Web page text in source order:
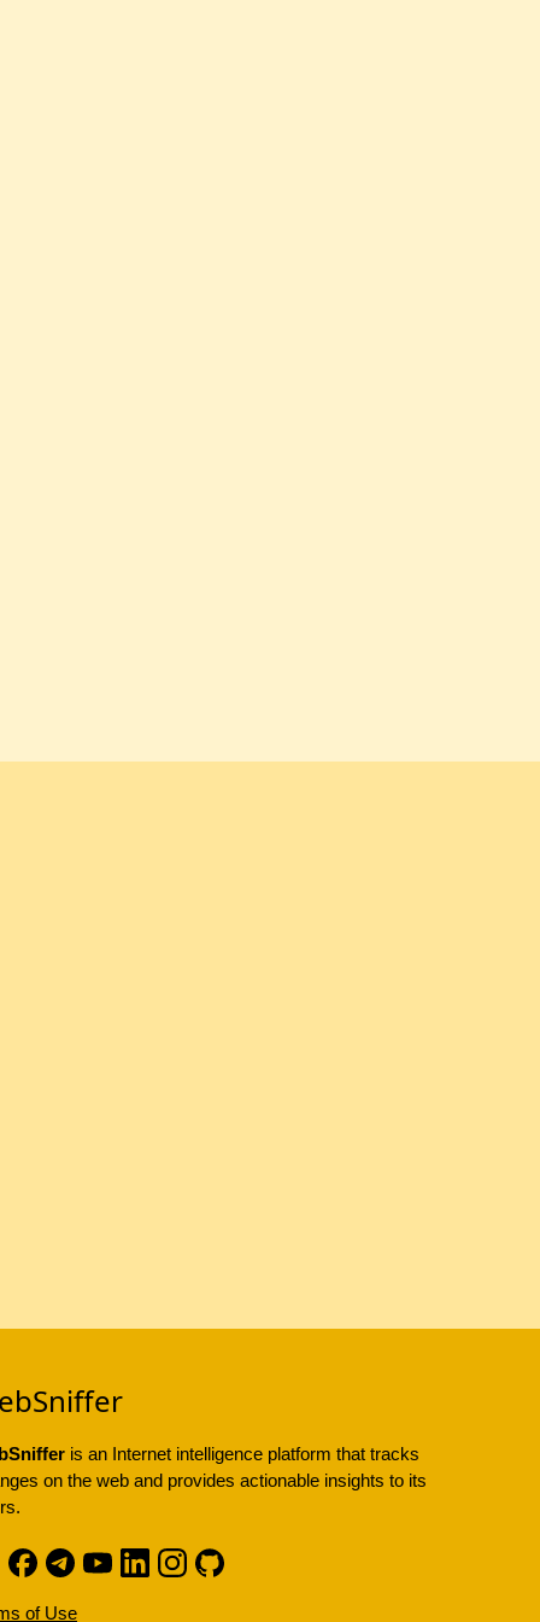
is an Internet intelligence platform that tracks
on the web and provides actionable insights to its
of Use